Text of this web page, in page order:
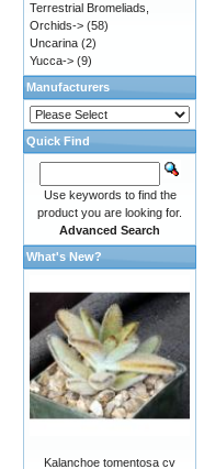
Terrestrial Bromeliads,
Orchids-> (58)
Uncarina (2)
Yucca-> (9)
Manufacturers
Quick Find
Use keywords to find the
product you are looking for.
Advanced Search
What's New?
Kalanchoe tomentosa cv